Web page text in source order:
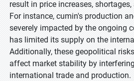
result in price increases,
For instance, cumin's production
severely impacted by the ongoing
has limited its supply on the
Additionally, these geopolitical
affect market stability by
international trade and production.